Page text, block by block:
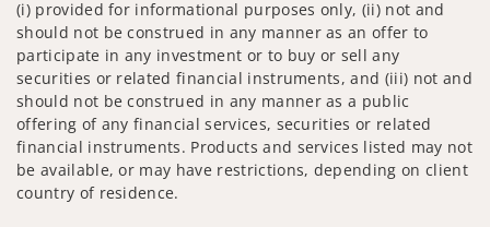
(i) provided for informational purposes only, (ii) not and
should not be construed in any manner as an offer to
participate in any investment or to buy or sell any
securities or related financial instruments, and (iii) not and
should not be construed in any manner as a public
offering of any financial services, securities or related
financial instruments. Products and services listed may not
be available, or may have restrictions, depending on client
country of residence.